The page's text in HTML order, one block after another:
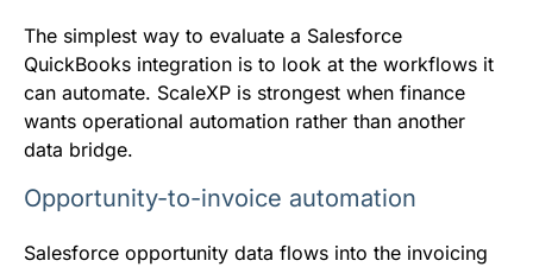
The simplest way to evaluate a Salesforce
QuickBooks integration is to look at the workflows it
can automate. ScaleXP is strongest when finance
wants operational automation rather than another
data bridge.
Opportunity-to-invoice automation
Salesforce opportunity data flows into the invoicing